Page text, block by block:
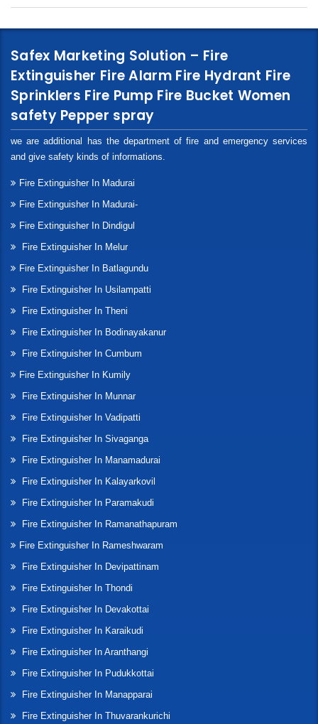
Safex Marketing Solution – Fire
Extinguisher Fire Alarm Fire Hydrant Fire
Sprinklers Fire Pump Fire Bucket Women
safety Pepper spray
we are additional has the department of fire and emergency services
and give safety kinds of informations.
Fire Extinguisher In Madurai
Fire Extinguisher In Madurai-
Fire Extinguisher In Dindigul
Fire Extinguisher In Melur
Fire Extinguisher In Batlagundu
Fire Extinguisher In Usilampatti
Fire Extinguisher In Theni
Fire Extinguisher In Bodinayakanur
Fire Extinguisher In Cumbum
Fire Extinguisher In Kumily
Fire Extinguisher In Munnar
Fire Extinguisher In Vadipatti
Fire Extinguisher In Sivaganga
Fire Extinguisher In Manamadurai
Fire Extinguisher In Kalayarkovil
Fire Extinguisher In Paramakudi
Fire Extinguisher In Ramanathapuram
Fire Extinguisher In Rameshwaram
Fire Extinguisher In Devipattinam
Fire Extinguisher In Thondi
Fire Extinguisher In Devakottai
Fire Extinguisher In Karaikudi
Fire Extinguisher In Aranthangi
Fire Extinguisher In Pudukkottai
Fire Extinguisher In Manapparai
Fire Extinguisher In Thuvarankurichi